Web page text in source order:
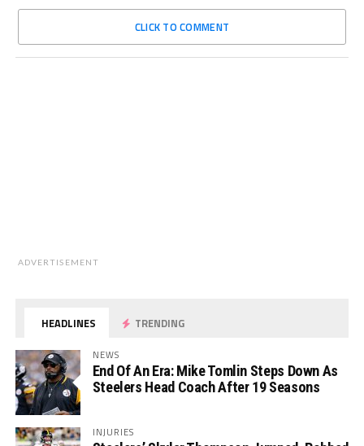
CLICK TO COMMENT
ADVERTISEMENT
HEADLINES TRENDING
NEWS
End Of An Era: Mike Tomlin Steps Down As
Steelers Head Coach After 19 Seasons
INJURIES